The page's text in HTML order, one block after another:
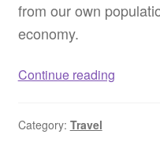
from our own
economy.
Continue readingDog
Category: Travel